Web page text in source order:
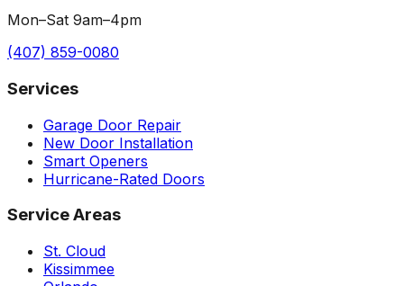
Mon–Sat 9am–4pm
(407) 859-0080
Services
Garage Door Repair
New Door Installation
Smart Openers
Hurricane-Rated Doors
Service Areas
St. Cloud
Kissimmee